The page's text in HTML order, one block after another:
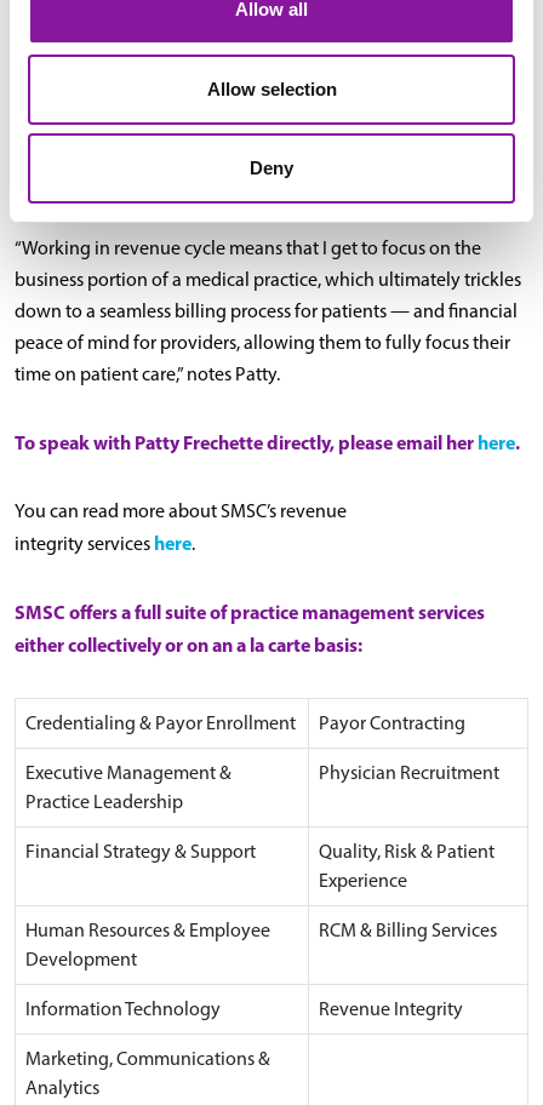
Allow all
Allow selection
Deny
It’s also one of the facets of comprehensive revenue cycle
support that SMSC excels at, thanks to having a highly
“Working in revenue cycle means that I get to focus on the
business portion of a medical practice, which ultimately trickles
down to a seamless billing process for patients — and financial
peace of mind for providers, allowing them to fully focus their
time on patient care,” notes Patty.
To speak with Patty Frechette directly, please email her here.
You can read more about SMSC’s revenue
integrity services here.
SMSC offers a full suite of practice management services
either collectively or on an a la carte basis:
Credentialing & Payor Enrollment Payor Contracting
Executive Management &
Practice Leadership
Physician Recruitment
Financial Strategy & Support
Quality, Risk & Patient
Experience
Human Resources & Employee
Development
RCM & Billing Services
Information Technology Revenue Integrity
Marketing, Communications &
Analytics